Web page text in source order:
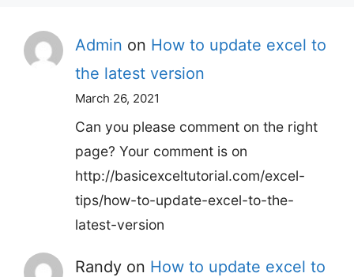
Admin on How to update excel to
the latest version
March 26, 2021
Can you please comment on the right
page? Your comment is on
http://basicexceltutorial.com/excel-
tips/how-to-update-excel-to-the-
latest-version
Randy on How to update excel to